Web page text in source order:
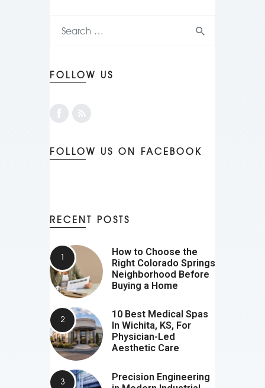
FOLLOW US
FOLLOW US ON FACEBOOK
RECENT POSTS
How to Choose the
Right Colorado Springs
Neighborhood Before
Buying a Home
10 Best Medical Spas
In Wichita, KS, For
Physician-Led
Aesthetic Care
Precision Engineering